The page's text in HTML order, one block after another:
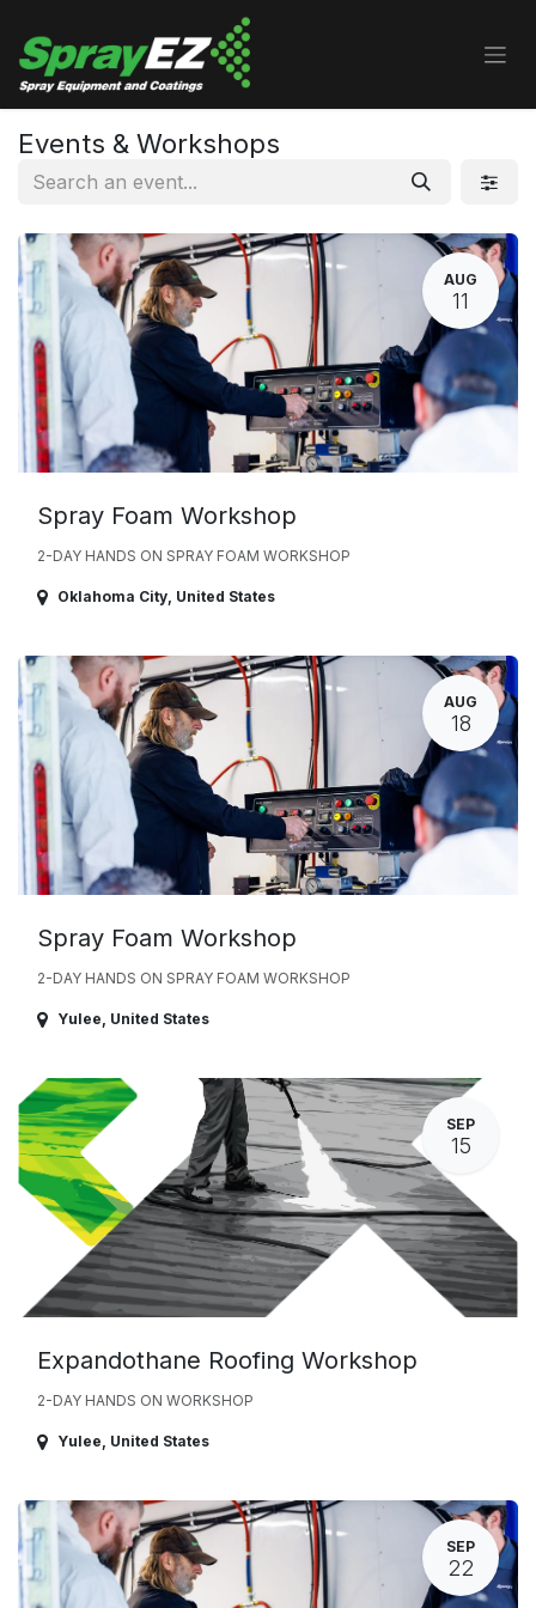
Events & Workshops
AUG
11
Spray Foam Workshop
2-DAY HANDS ON SPRAY FOAM WORKSHOP
Oklahoma City, United States
AUG
18
Spray Foam Workshop
2-DAY HANDS ON SPRAY FOAM WORKSHOP
Yulee, United States
SEP
15
Expandothane Roofing Workshop
2-DAY HANDS ON WORKSHOP
Yulee, United States
SEP
22